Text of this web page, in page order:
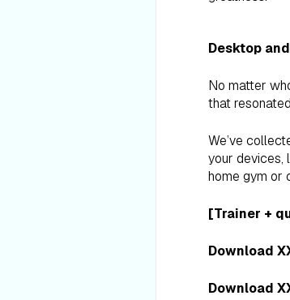
Desktop
No matter
that
We’ve
your devices,
home gym or
[Trainer +
Download
Download